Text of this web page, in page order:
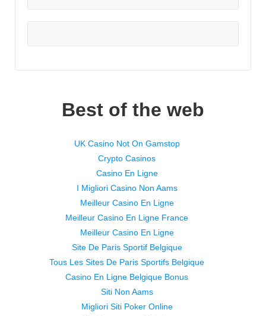
Best of the web
UK Casino Not On Gamstop
Crypto Casinos
Casino En Ligne
I Migliori Casino Non Aams
Meilleur Casino En Ligne
Meilleur Casino En Ligne France
Meilleur Casino En Ligne
Site De Paris Sportif Belgique
Tous Les Sites De Paris Sportifs Belgique
Casino En Ligne Belgique Bonus
Siti Non Aams
Migliori Siti Poker Online